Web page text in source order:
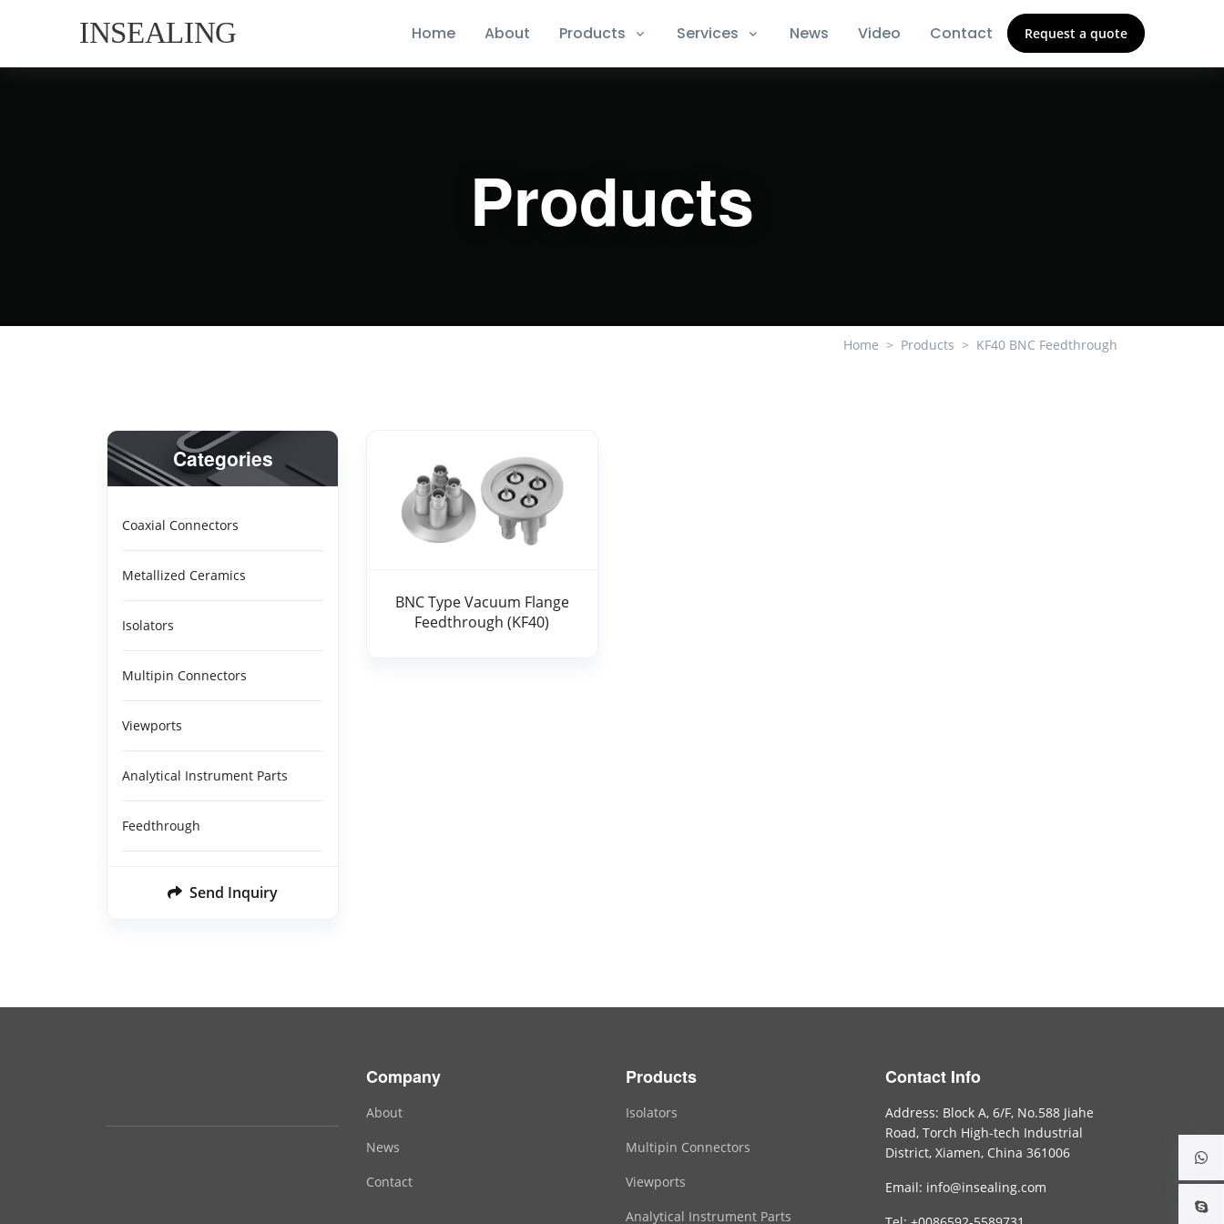
Request a quote
Home About Products Services News Video Contact
Products
Home Products KF40 BNC Feedthrough
Categories
Coaxial Connectors
Metallized Ceramics
Isolators
Multipin Connectors
Viewports
Analytical Instrument Parts
Feedthrough
Send Inquiry
BNC Type Vacuum Flange
Feedthrough (KF40)
Company
About
News
Contact
Products
Isolators
Multipin Connectors
Viewports
Analytical Instrument Parts
Contact Info
Address: Block A, 6/F, No.588 Jiahe
Road, Torch High-tech Industrial
District, Xiamen, China 361006
Email: info@insealing.com